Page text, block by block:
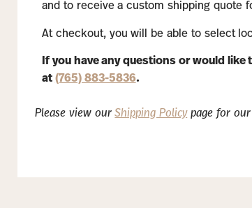
and to receive a custom shipping quote
At checkout, you will be able to select
If you have any questions or would
at (765) 883-5836.
Please view ourShipping Policypage for our